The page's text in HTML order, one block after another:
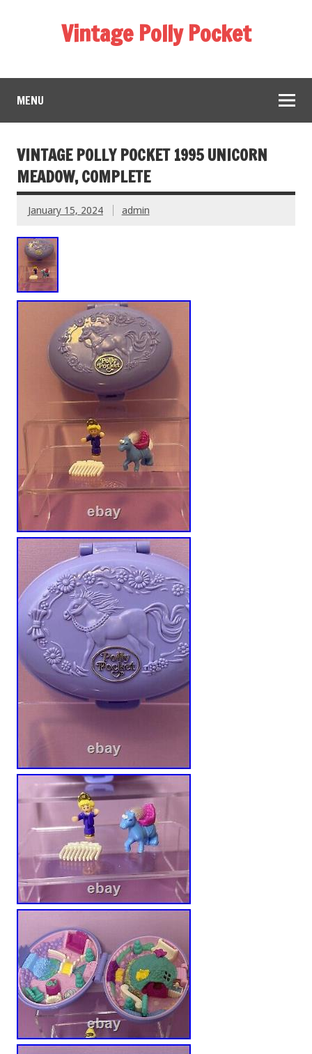
Vintage Polly Pocket
MENU
VINTAGE POLLY POCKET 1995 UNICORN
MEADOW, COMPLETE
January 15, 2024 admin